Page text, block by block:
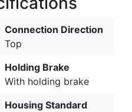
Connection Direction
Top
Holding Brake
With holding brake
Housing Standard